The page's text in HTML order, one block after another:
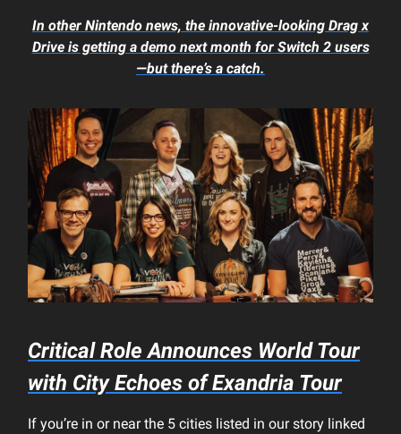
In other Nintendo news, the innovative-looking Drag x
Drive is getting a demo next month for Switch 2 users
—but there’s a catch.
Critical Role Announces World Tour
with City Echoes of Exandria Tour
If you’re in or near the 5 cities listed in our story linked